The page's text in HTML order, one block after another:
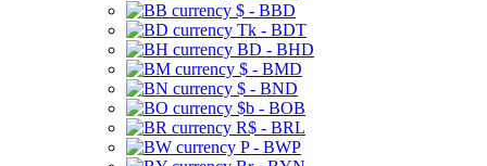
$ - BBD
Tk - BDT
BD - BHD
$ - BMD
$ - BND
$b - BOB
R$ - BRL
P - BWP